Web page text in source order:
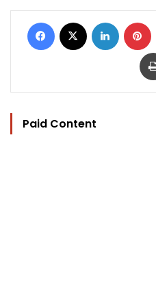
Facebook LinkedIn
Paid Content